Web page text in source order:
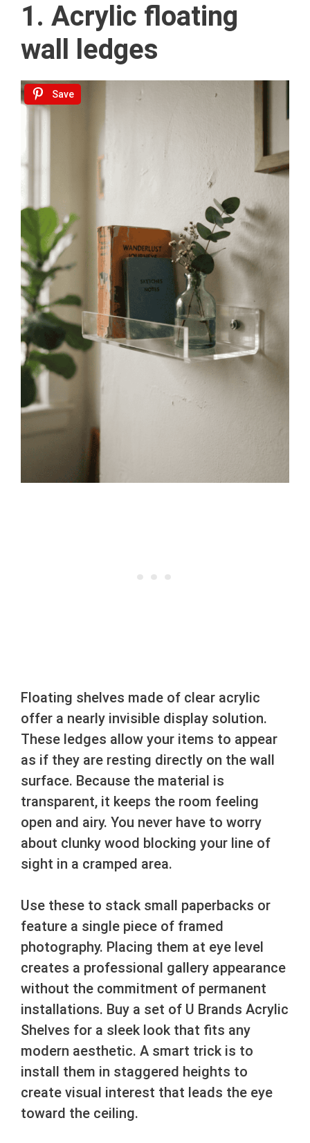
1. Acrylic floating
wall ledges
Save
Floating shelves made of clear acrylic
offer a nearly invisible display solution.
These ledges allow your items to appear
as if they are resting directly on the wall
surface. Because the material is
transparent, it keeps the room feeling
open and airy. You never have to worry
about clunky wood blocking your line of
sight in a cramped area.
Use these to stack small paperbacks or
feature a single piece of framed
photography. Placing them at eye level
creates a professional gallery appearance
without the commitment of permanent
installations. Buy a set of U Brands Acrylic
Shelves for a sleek look that fits any
modern aesthetic. A smart trick is to
install them in staggered heights to
create visual interest that leads the eye
toward the ceiling.